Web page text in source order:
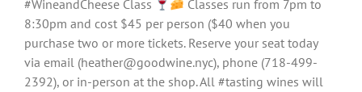
#WineandCheese Class ‬
‪Classes run from 7pm to
8:30pm and cost $45 per person ($40 when you
purchase two or more tickets. Reserve your seat today
via email (heather@goodwine.nyc), phone (718-499-
2392), or in-person at the shop. All #tasting wines will